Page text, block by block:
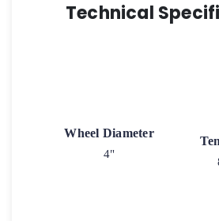
Technical
Wheel Diameter
4"